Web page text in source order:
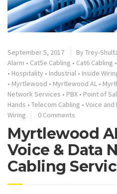
September 5, 2017 By Trey-
Alarm • Cat5e Cabling • Cat6 Cabling •
• Hospitality • Industrial • Inside
• Myrtlewood • Myrtlewood AL •
Network Services • PBX • Point of
Hands • Telecom Cabling • Voice and
Wiring
0 Comments
Myrtlewood
Voice & Data
Cabling